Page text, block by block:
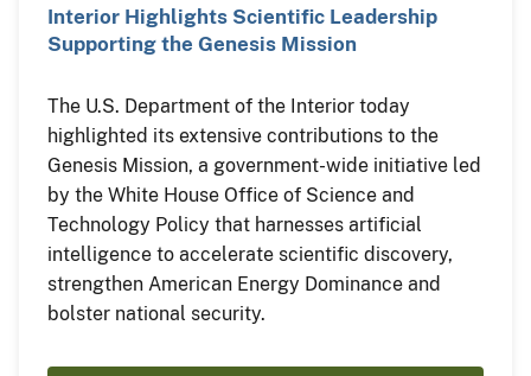
Interior Highlights Scientific Leadership
Supporting the Genesis Mission
The U.S. Department of the Interior today
highlighted its extensive contributions to the
Genesis Mission, a government-wide initiative led
by the White House Office of Science and
Technology Policy that harnesses artificial
intelligence to accelerate scientific discovery,
strengthen American Energy Dominance and
bolster national security.